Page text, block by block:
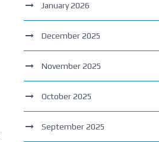
January 2026
December 2025
November 2025
October 2025
September 2025